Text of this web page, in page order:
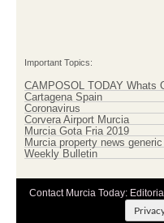
Important Topics:
CAMPOSOL TODAY Whats
Cartagena Spain
Coronavirus
Corvera Airport Murcia
Murcia Gota Fria 2019
Murcia property news
Weekly Bulletin
Contact Murcia Today: